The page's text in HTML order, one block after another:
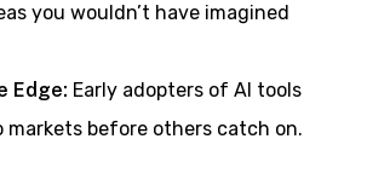
you wouldn’t have imagined
Edge: Early adopters of AI tools
markets before others catch on.